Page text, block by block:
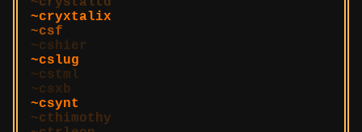
cryxtalix
csf
cshier
cslug
cstml
csxb
csynt
cthimothy